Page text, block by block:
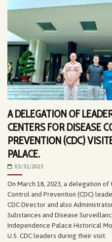
A DELEGATION OF
CENTERS FOR DISEASE
PREVENTION (CDC)
PALACE.
03/31/2023
On March 18, 2023, a delegation of
Control and Prevention (CDC)
CDC Director and also
Substances and Disease
Independence Palace Historical
U.S. CDC leaders during their visit.